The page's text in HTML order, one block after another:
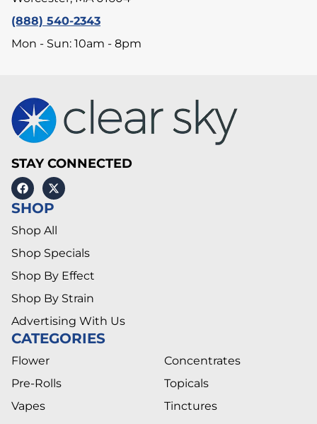
(888) 540-2343
Mon - Sun: 10am - 8pm
STAY CONNECTED
SHOP
Shop All
Shop Specials
Shop By Effect
Shop By Strain
Advertising With Us
CATEGORIES
Flower
Pre-Rolls
Vapes
Concentrates
Topicals
Tinctures